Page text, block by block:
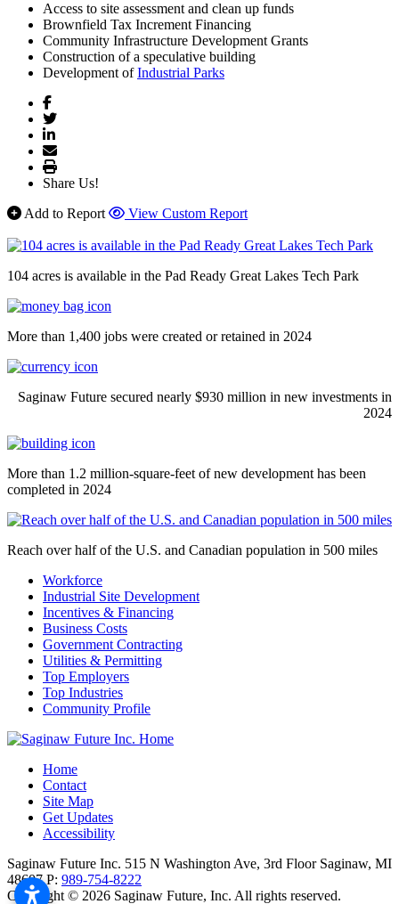
Access to site assessment and clean up funds
Brownfield Tax Increment Financing
Community Infrastructure Development Grants
Construction of a speculative building
Development ofIndustrial Parks
Share Us!
Add to Report
View Custom Report
104 acres is available in the Pad Ready Great Lakes Tech Park
More than 1,400 jobs were created or retained in 2024
Saginaw Future secured nearly $930 million in new investments in
2024
More than 1.2 million-square-feet of new development has been
completed in 2024
Reach over half of the U.S. and Canadian population in 500 miles
Workforce
Industrial Site Development
Incentives & Financing
Business Costs
Government Contracting
Utilities & Permitting
Top Employers
Top Industries
Community Profile
Home
Contact
Site Map
Get Updates
Accessibility
Saginaw Future Inc. 515 N Washington Ave, 3rd Floor Saginaw, MI
48607 P: 989-754-8222
Copyright © 2026 Saginaw Future, Inc. All rights reserved.